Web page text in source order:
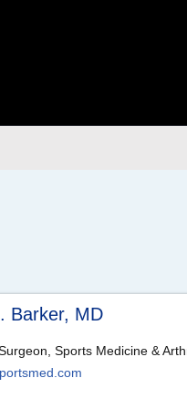
Barker, MD
Sports Medicine &